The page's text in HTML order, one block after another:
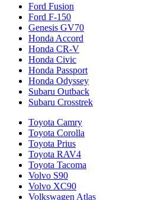
Ford Fusion
Ford F-150
Genesis GV70
Honda Accord
Honda CR-V
Honda Civic
Honda Passport
Honda Odyssey
Subaru Outback
Subaru Crosstrek
Toyota Camry
Toyota Corolla
Toyota Prius
Toyota RAV4
Toyota Tacoma
Volvo S90
Volvo XC90
Volkswagen Atlas